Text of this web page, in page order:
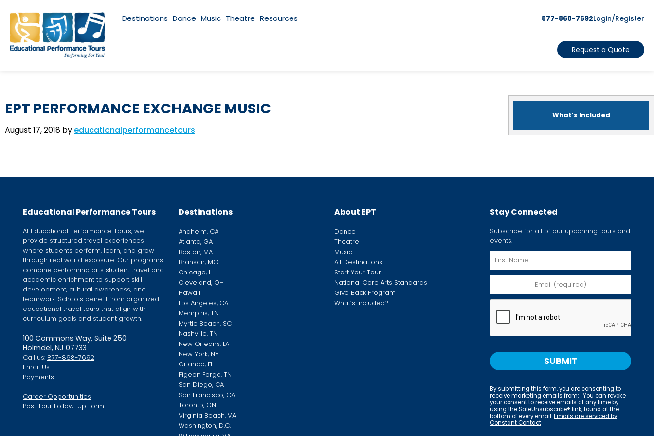
Destinations Dance Music Theatre Resources 877-868-7692Login/Register
Request a Quote
EPT PERFORMANCE EXCHANGE MUSIC
August 17, 2018 by educationalperformancetours
What’s Included
Educational Performance Tours
At Educational Performance Tours, we
provide structured travel experiences
where students perform, learn, and grow
through real world exposure. Our programs
combine performing arts student travel and
academic enrichment to support skill
development, cultural awareness, and
teamwork. Schools benefit from organized
educational travel tours that align with
curriculum goals and student growth.
100 Commons Way, Suite 250
Holmdel, NJ 07733
Call us: 877-868-7692
Email Us
Payments
Career Opportunities
Post Tour Follow-Up Form
Destinations
Anaheim, CA
Atlanta, GA
Boston, MA
Branson, MO
Chicago, IL
Cleveland, OH
Hawaii
Los Angeles, CA
Memphis, TN
Myrtle Beach, SC
Nashville, TN
New Orleans, LA
New York, NY
Orlando, FL
Pigeon Forge, TN
San Diego, CA
San Francisco, CA
Toronto, ON
Virginia Beach, VA
Washington, D.C.
About EPT
Dance
Theatre
Music
All Destinations
Start Your Tour
National Core Arts Standards
Give Back Program
What’s Included?
Stay Connected
Subscribe for all of our upcoming tours and
events.
By submitting this form, you are consenting to
receive marketing emails from: . You can revoke
your consent to receive emails at any time by
using the SafeUnsubscribe® link, found at the
bottom of every email.Emails are serviced by
Constant Contact